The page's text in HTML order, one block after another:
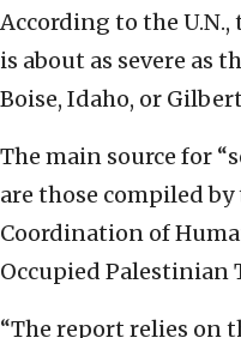
According to the
is about as severe as
Boise, Idaho, or
The main source for
are those compiled
Coordination of
Occupied Palestinian
“The report relies on